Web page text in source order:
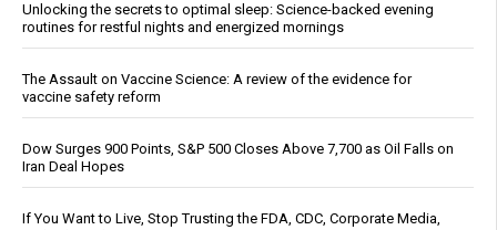
Unlocking the secrets to optimal sleep: Science-backed evening
routines for restful nights and energized mornings
The Assault on Vaccine Science: A review of the evidence for
vaccine safety reform
Dow Surges 900 Points, S&P 500 Closes Above 7,700 as Oil Falls on
Iran Deal Hopes
If You Want to Live, Stop Trusting the FDA, CDC, Corporate Media,